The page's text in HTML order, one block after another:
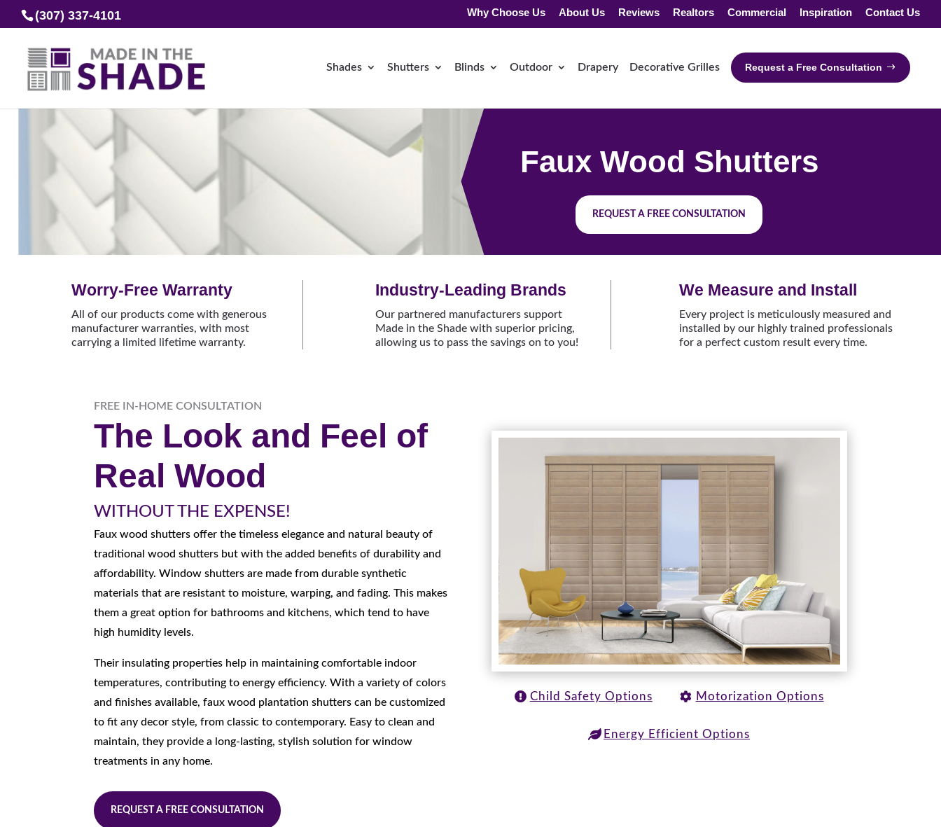
(307) 337-4101 Why Choose Us About Us Reviews Realtors Commercial Inspiration Contact Us
Shades Shutters Blinds Outdoor Drapery Decorative Grilles Request a Free Consultation
Faux Wood Shutters
REQUEST A FREE CONSULTATION
Worry-Free Warranty
All of our products come with generous
manufacturer warranties, with most
carrying a limited lifetime warranty.
Industry-Leading Brands
Our partnered manufacturers support
Made in the Shade with superior pricing,
allowing us to pass the savings on to you!
We Measure and Install
Every project is meticulously measured and
installed by our highly trained professionals
for a perfect custom result every time.
FREE IN-HOME CONSULTATION
The Look and Feel of
Real Wood
WITHOUT THE EXPENSE!
Faux wood shutters offer the timeless elegance and natural beauty of
traditional wood shutters but with the added benefits of durability and
affordability. Window shutters are made from durable synthetic
materials that are resistant to moisture, warping, and fading. This makes
them a great option for bathrooms and kitchens, which tend to have
high humidity levels.
Their insulating properties help in maintaining comfortable indoor
temperatures, contributing to energy efficiency. With a variety of colors
and finishes available, faux wood plantation shutters can be customized
to fit any decor style, from classic to contemporary. Easy to clean and
maintain, they provide a long-lasting, stylish solution for window
treatments in any home.
REQUEST A FREE CONSULTATION
Child Safety Options Motorization Options
Energy Efficient Options